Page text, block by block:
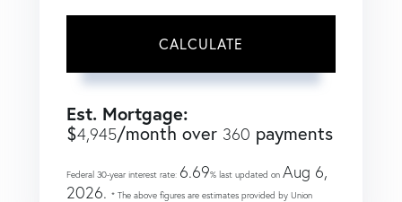
CALCULATE
Est. Mortgage:
$4,945/month over 360 payments
Federal 30-year interest rate: 6.69% last updated on Aug 6,
2026. * The above figures are estimates provided by Union